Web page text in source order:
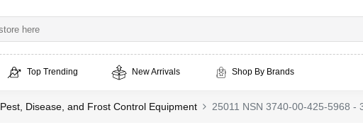
Top Trending New Arrivals Shop By Brands
Pest, Disease, and Frost Control Equipment 25011 NSN 3740-00-425-5968 -